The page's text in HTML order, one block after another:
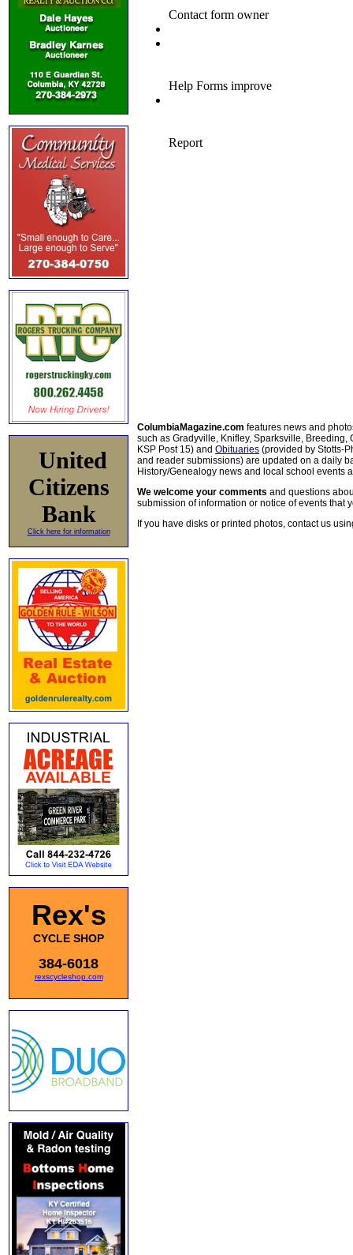
United
Citizens
Bank
Click here for information
Rex's
CYCLE SHOP
384-6018
rexscycleshop.com
ColumbiaMagazine.com features news and
such as Gradyville, Knifley, Sparksville, Breeding,
KSP Post 15) and Obituaries (provided by Stotts-
and reader submissions) are updated on a daily
History/Genealogy news and local school events
We welcome your comments and questions
submission of information or notice of events that
If you have disks or printed photos, contact us